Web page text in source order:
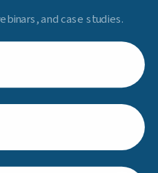
and case studies.